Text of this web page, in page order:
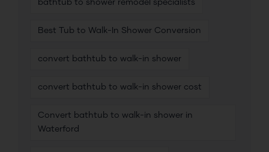
bathtub to shower remodel specialists
Best Tub to Walk-In Shower Conversion
convert bathtub to walk-in shower
convert bathtub to walk-in shower cost
Convert bathtub to walk-in shower in
Waterford